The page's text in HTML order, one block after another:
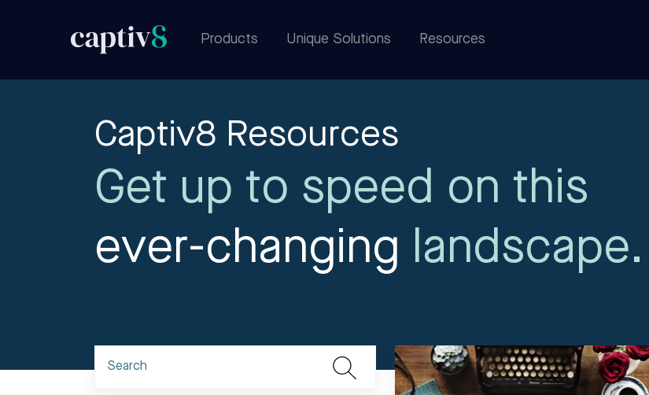
Products Unique Solutions Resources
Captiv8 Resources
Get up to speed on this
ever-changing landscape.